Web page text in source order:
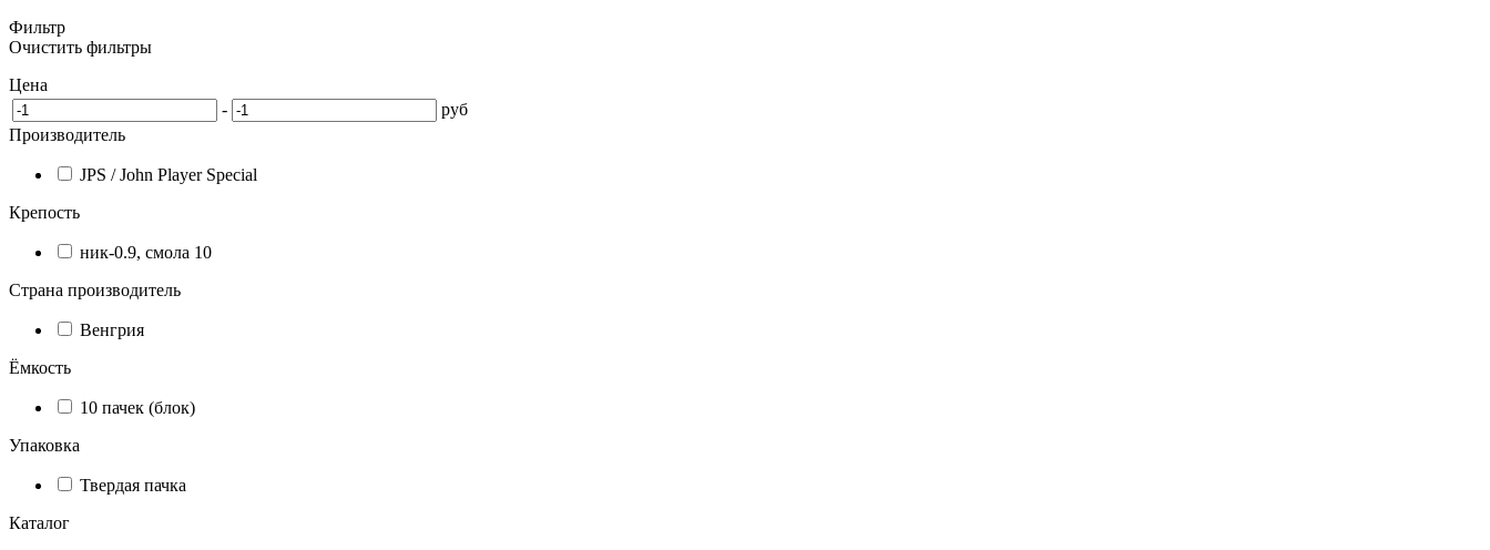
Фильтр
Очистить фильтры
Цена
-
руб
Производитель
JPS / John Player Special
Крепость
ник-0.9, смола 10
Страна производитель
Венгрия
Ёмкость
10 пачек (блок)
Упаковка
Твердая пачка
Каталог